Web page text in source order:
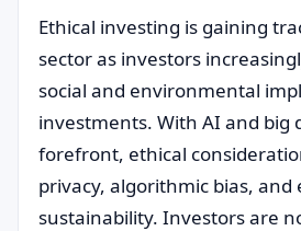
Ethical investing is gaining
sector as investors
social and environmental
investments. With AI and big
forefront, ethical
privacy, algorithmic bias,
sustainability. Investors are